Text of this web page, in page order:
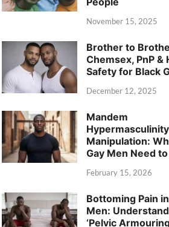
November 15, 2025
Brother to
Chemsex, PnP &
Safety for Black
December 12, 2025
Mandem
Manipulation:
Gay Men Need
February 15, 2026
Bottoming Pain
Men:
‘Pelvic